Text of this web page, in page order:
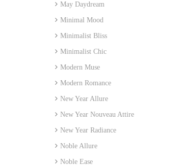
May Daydream
Minimal Mood
Minimalist Bliss
Minimalist Chic
Modern Muse
Modern Romance
New Year Allure
New Year Nouveau Attire
New Year Radiance
Noble Allure
Noble Ease